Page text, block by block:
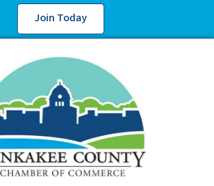
Join Today